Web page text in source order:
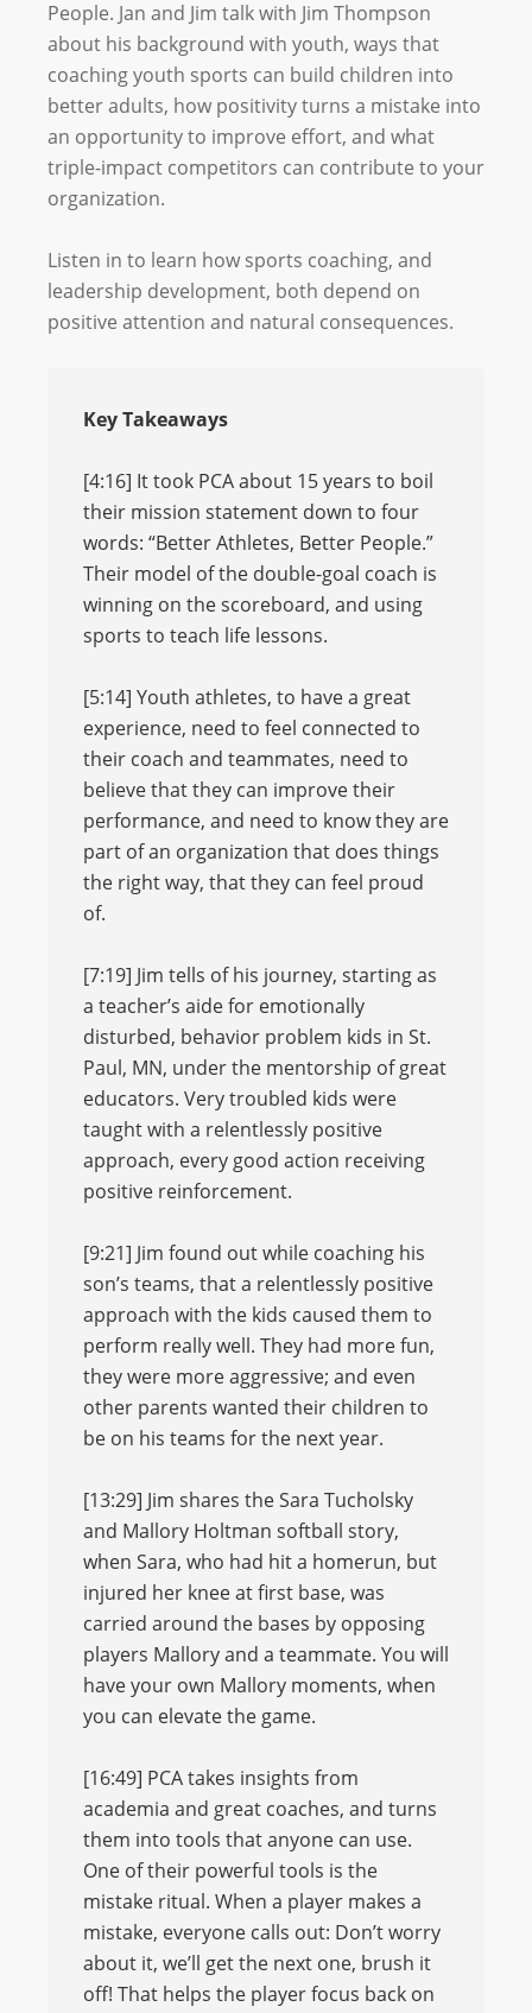
People. Jan and Jim talk with Jim Thompson
about his background with youth, ways that
coaching youth sports can build children into
better adults, how positivity turns a mistake into
an opportunity to improve effort, and what
triple-impact competitors can contribute to your
organization.
Listen in to learn how sports coaching, and
leadership development, both depend on
positive attention and natural consequences.
Key Takeaways
[4:16] It took PCA about 15 years to boil
their mission statement down to four
words: “Better Athletes, Better People.”
Their model of the double-goal coach is
winning on the scoreboard, and using
sports to teach life lessons.
[5:14] Youth athletes, to have a great
experience, need to feel connected to
their coach and teammates, need to
believe that they can improve their
performance, and need to know they are
part of an organization that does things
the right way, that they can feel proud
of.
[7:19] Jim tells of his journey, starting as
a teacher’s aide for emotionally
disturbed, behavior problem kids in St.
Paul, MN, under the mentorship of great
educators. Very troubled kids were
taught with a relentlessly positive
approach, every good action receiving
positive reinforcement.
[9:21] Jim found out while coaching his
son’s teams, that a relentlessly positive
approach with the kids caused them to
perform really well. They had more fun,
they were more aggressive; and even
other parents wanted their children to
be on his teams for the next year.
[13:29] Jim shares the Sara Tucholsky
and Mallory Holtman softball story,
when Sara, who had hit a homerun, but
injured her knee at first base, was
carried around the bases by opposing
players Mallory and a teammate. You will
have your own Mallory moments, when
you can elevate the game.
[16:49] PCA takes insights from
academia and great coaches, and turns
them into tools that anyone can use.
One of their powerful tools is the
mistake ritual. When a player makes a
mistake, everyone calls out: Don’t worry
about it, we’ll get the next one, brush it
off! That helps the player focus back on